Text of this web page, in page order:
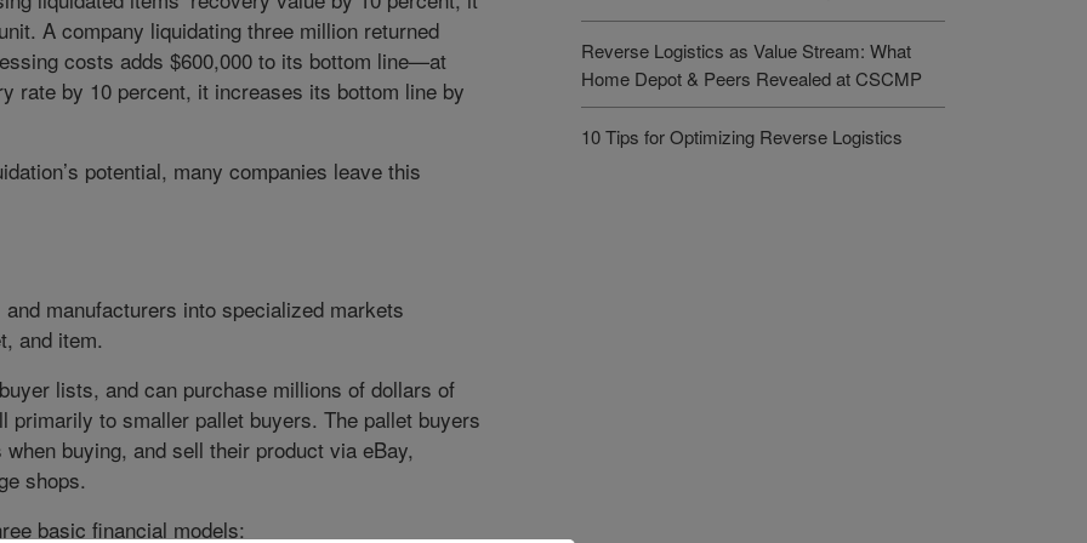
A company liquidating three million returned
costs adds $600,000 to its bottom line—at
rate by 10 percent, it increases its bottom line by
potential, many companies leave this
manufacturers into specialized markets
and item.
lists, and can purchase millions of dollars of
to smaller pallet buyers. The pallet buyers
buying, and sell their product via eBay,
shops.
basic financial models:
Reverse Logistics as Value Stream: What
Home Depot & Peers Revealed at CSCMP
10 Tips for Optimizing Reverse Logistics